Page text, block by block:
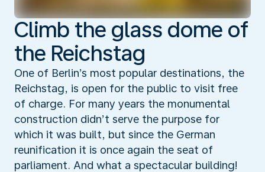
Climb the glass dome of
the Reichstag
One of Berlin’s most popular destinations, the
Reichstag, is open for the public to visit free
of charge. For many years the monumental
construction didn’t serve the purpose for
which it was built, but since the German
reunification it is once again the seat of
parliament. And what a spectacular building!